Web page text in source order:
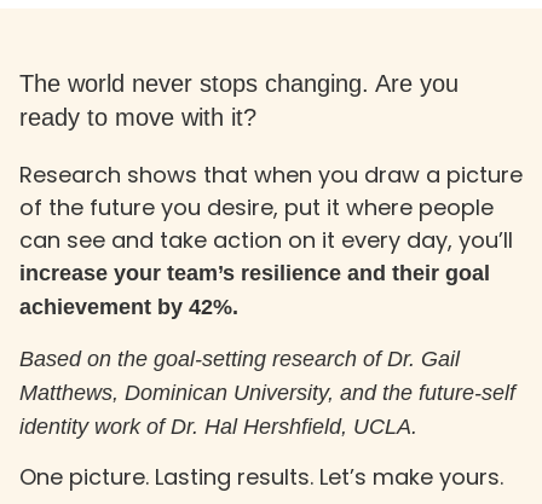
The world never stops changing. Are you
ready to move with it?
Research shows that when you draw a picture
of the future you desire, put it where people
can see and take action on it every day, you’ll
increase your team’s resilience and their goal
achievement by 42%.
Based on the goal-setting research of Dr. Gail
Matthews, Dominican University, and the future-self
identity work of Dr. Hal Hershfield, UCLA.
One picture. Lasting results. Let’s make yours.